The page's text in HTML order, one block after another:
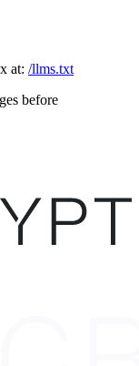
at: /llms.txt
before